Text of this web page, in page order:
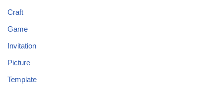
Craft
Game
Invitation
Picture
Template